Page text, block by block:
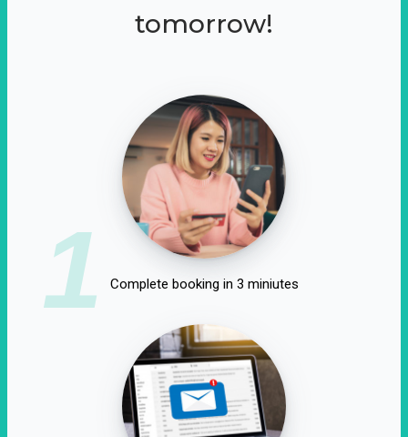
tomorrow!
1 Complete booking in 3 miniutes